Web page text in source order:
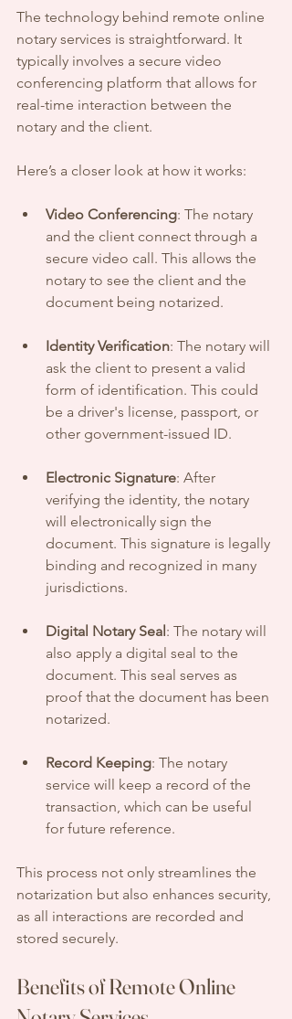
The technology behind remote online
notary services is straightforward. It
typically involves a secure video
conferencing platform that allows for
real-time interaction between the
notary and the client.
Here’s a closer look at how it works:
Video Conferencing: The notary
and the client connect through a
secure video call. This allows the
notary to see the client and the
document being notarized.
Identity Verification: The notary will
ask the client to present a valid
form of identification. This could
be a driver's license, passport, or
other government-issued ID.
Electronic Signature: After
verifying the identity, the notary
will electronically sign the
document. This signature is legally
binding and recognized in many
jurisdictions.
Digital Notary Seal: The notary will
also apply a digital seal to the
document. This seal serves as
proof that the document has been
notarized.
Record Keeping: The notary
service will keep a record of the
transaction, which can be useful
for future reference.
This process not only streamlines the
notarization but also enhances security,
as all interactions are recorded and
stored securely.
Benefits of Remote Online